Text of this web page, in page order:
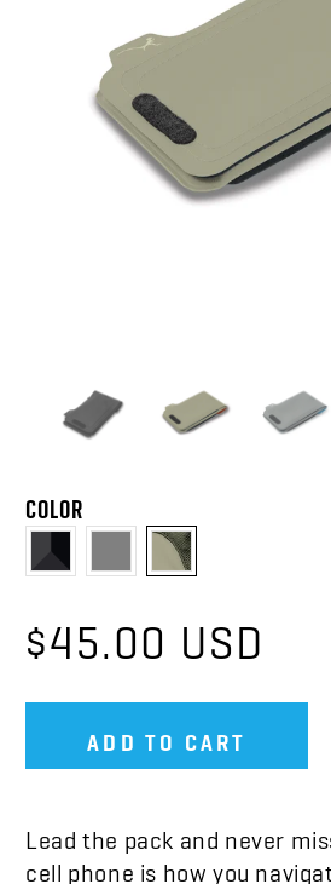
COLOR
$45.00 USD
ADD TO CART
Lead the pack and never
cell phone is how you